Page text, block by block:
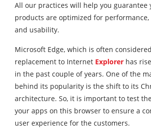
All our practices will help you guarantee
products are optimized for
and usability.
Microsoft Edge, which is often
replacement to Internet Explorer has
in the past couple of years. One of the
behind its popularity is the shift to its
architecture. So, it is important to test
your apps on this browser to ensure a
user experience for the customers.